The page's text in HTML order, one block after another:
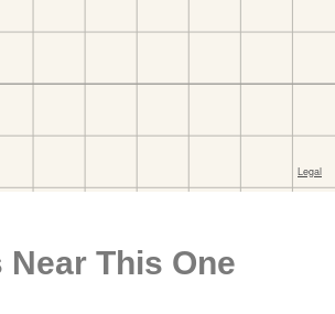
Near This One